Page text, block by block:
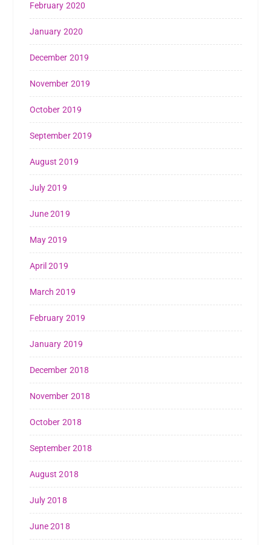
February 2020
January 2020
December 2019
November 2019
October 2019
September 2019
August 2019
July 2019
June 2019
May 2019
April 2019
March 2019
February 2019
January 2019
December 2018
November 2018
October 2018
September 2018
August 2018
July 2018
June 2018